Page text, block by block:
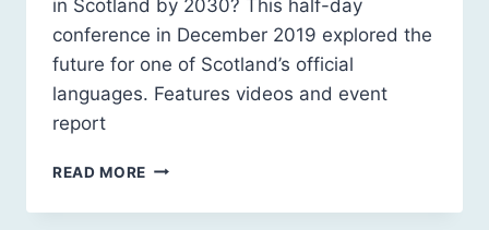
in Scotland by 2030? This half-day
conference in December 2019 explored the
future for one of Scotland’s official
languages. Features videos and event
report
READ MORE SCOTLAND
GAELIC